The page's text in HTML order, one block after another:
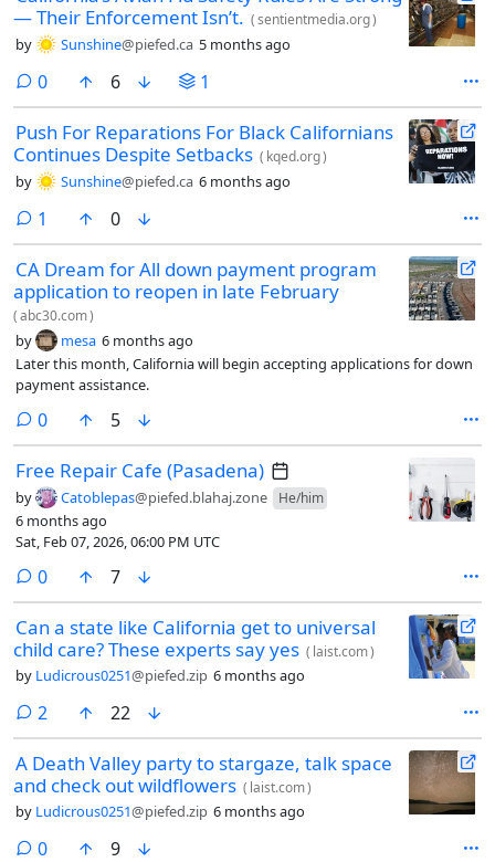
— Their Enforcement Isn’t. (sentientmedia.org)
by Sunshine@piefed.ca 5 months ago
0comments
6 1
Push For Reparations For Black Californians
Continues Despite Setbacks ( kqed.org)
by Sunshine@piefed.ca 6 months ago
1 comment
0
CA Dream for All down payment program
application to reopen in late February
(abc30.com)
by mesa 6 months ago
Later this month, California will begin accepting applications for down
payment assistance.
0comments
5
Free Repair Cafe (Pasadena)
by Catoblepas@piefed.blahaj.zone He/him
6 months ago
Sat, Feb 07, 2026, 06:00 PM UTC
0comments
7
Can a state like California get to universal
child care? These experts say yes ( laist.com)
by Ludicrous0251@piefed.zip 6 months ago
2 comments
22
A Death Valley party to stargaze, talk space
and check out wildflowers ( laist.com)
by Ludicrous0251@piefed.zip 6 months ago
0comments
9